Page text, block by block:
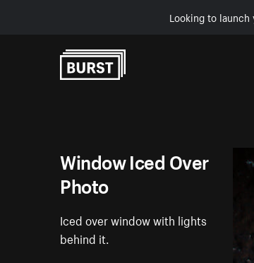
Looking to
Window Iced Over
Photo
Iced over window with lights
behind it.